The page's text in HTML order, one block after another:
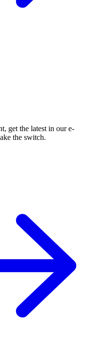
get the latest in our e-
the switch.